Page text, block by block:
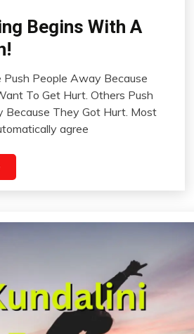
Begins With A
Push People Away Because
To Get Hurt. Others Push
Because They Got Hurt. Most
agree